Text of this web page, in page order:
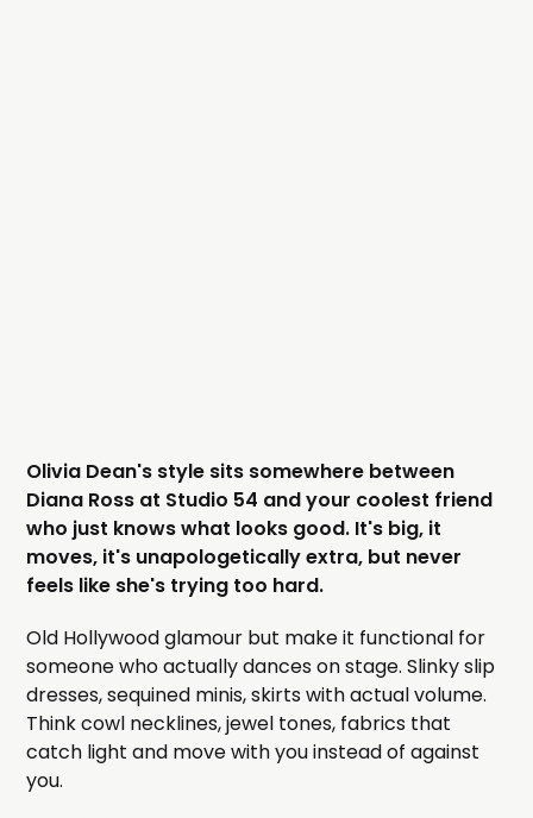
Olivia Dean's style sits somewhere between
Diana Ross at Studio 54 and your coolest friend
who just knows what looks good. It's big, it
moves, it's unapologetically extra, but never
feels like she's trying too hard.
Old Hollywood glamour but make it functional for
someone who actually dances on stage. Slinky slip
dresses, sequined minis, skirts with actual volume.
Think cowl necklines, jewel tones, fabrics that
catch light and move with you instead of against
you.